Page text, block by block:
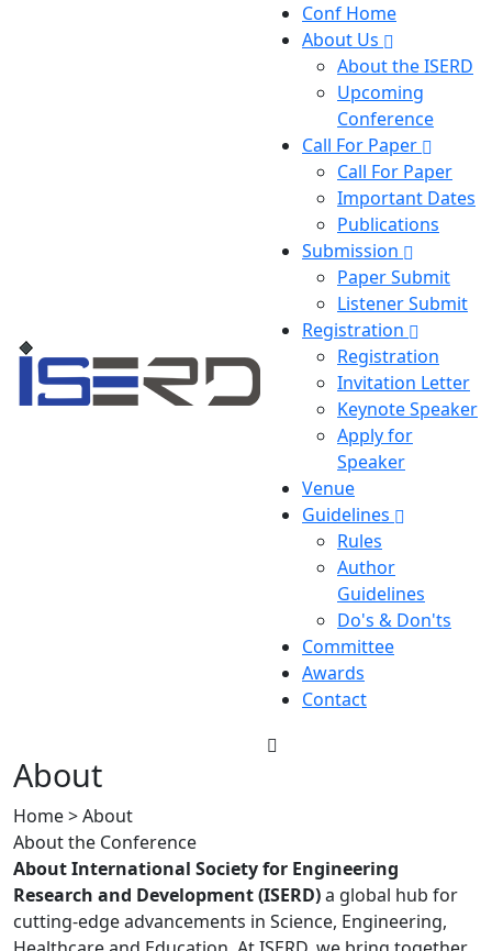
Conf Home
About Us
About the ISERD
Upcoming
Conference
Call For Paper
Call For Paper
Important Dates
Publications
Submission
Paper Submit
Listener Submit
Registration
Registration
Invitation Letter
Keynote Speaker
Apply for
Speaker
Venue
Guidelines
Rules
Author
Guidelines
Do's & Don'ts
Committee
Awards
Contact
About
Home > About
About the Conference
About International Society for Engineering
Research and Development (ISERD)a global hub for
cutting-edge advancements in Science, Engineering,